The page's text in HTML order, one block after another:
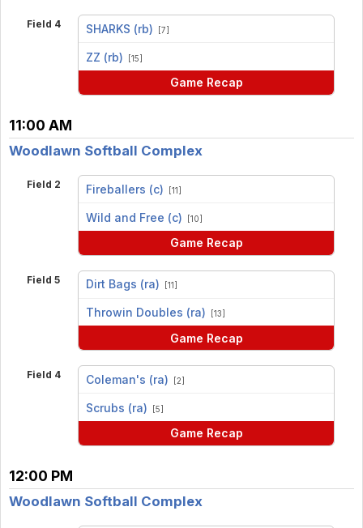
Field 4 SHARKS (rb) [7]
ZZ (rb) [15]
Game Recap
11:00 AM
Woodlawn Softball Complex
Field 2 Fireballers (c) [11]
Wild and Free (c) [10]
Game Recap
Field 5 Dirt Bags (ra) [11]
Throwin Doubles (ra) [13]
Game Recap
Field 4 Coleman's (ra) [2]
Scrubs (ra) [5]
Game Recap
12:00 PM
Woodlawn Softball Complex